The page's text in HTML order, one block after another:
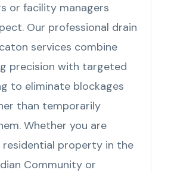
or facility managers
Our professional drain
services combine
precision with targeted
to eliminate blockages
than temporarily
Whether you are
residential property in the
Community or